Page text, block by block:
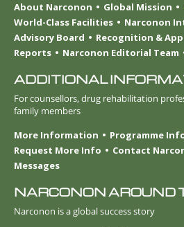
About Narconon
Global Mission
World-Class Facilities
Narconon
Advisory Board
Recognition &
Reports
Narconon Editorial Team
ADDITIONAL
For counsellors, drug rehabilitation
family members
More Information
Programme
Request More Info
Contact
Messages
NARCONON AROUND
Narconon is a global success story